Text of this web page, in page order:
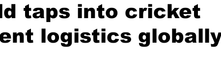
taps into cricket
logistics